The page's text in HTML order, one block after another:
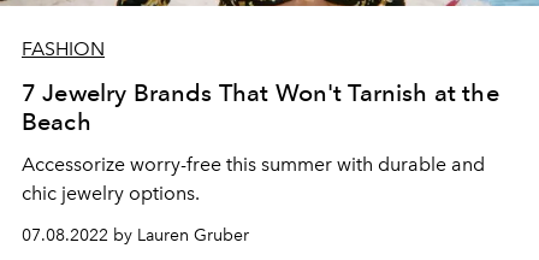
FASHION
7 Jewelry Brands That Won't Tarnish at the
Beach
Accessorize worry-free this summer with durable and
chic jewelry options.
07.08.2022 by Lauren Gruber